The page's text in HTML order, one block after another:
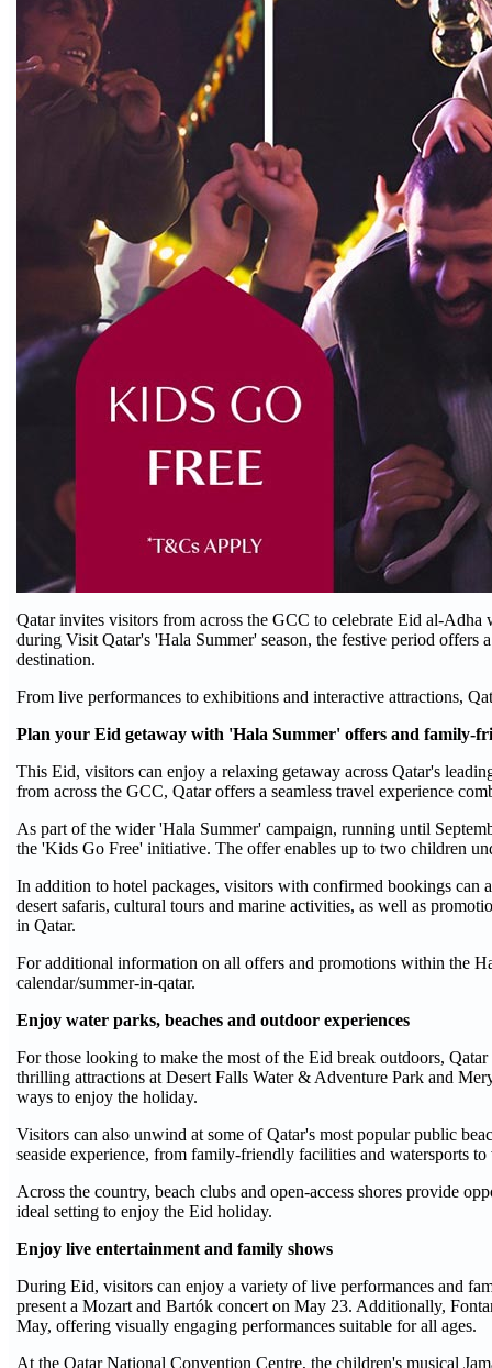
Qatar invites visitors from across the GCC to celebrate Eid al-
during Visit Qatar's 'Hala Summer' season, the festive period offers
destination.
From live performances to exhibitions and interactive attractions,
Plan your Eid getaway with 'Hala Summer' offers and family-
This Eid, visitors can enjoy a relaxing getaway across Qatar's
from across the GCC, Qatar offers a seamless travel experience
As part of the wider 'Hala Summer' campaign, running until
the 'Kids Go Free' initiative. The offer enables up to two children
In addition to hotel packages, visitors with confirmed bookings can
desert safaris, cultural tours and marine activities, as well as
in Qatar.
For additional information on all offers and promotions within the
calendar/summer-in-qatar.
Enjoy water parks, beaches and outdoor experiences
For those looking to make the most of the Eid break outdoors,
thrilling attractions at Desert Falls Water & Adventure Park and
ways to enjoy the holiday.
Visitors can also unwind at some of Qatar's most popular public
seaside experience, from family-friendly facilities and watersports
Across the country, beach clubs and open-access shores provide
ideal setting to enjoy the Eid holiday.
Enjoy live entertainment and family shows
During Eid, visitors can enjoy a variety of live performances and
present a Mozart and Bartók concert on May 23. Additionally,
May, offering visually engaging performances suitable for all ages.
At the Qatar National Convention Centre, the children's musical